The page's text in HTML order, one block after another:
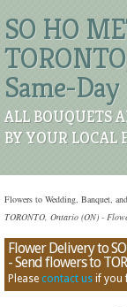
SO HO
Same-
ALL BOUQUETS
BY YOUR LOCAL
Flowers to Wedding, Banquet,
TORONTO, Ontario (ON) -
Flower Delivery to
- Send flowers to
Please contact us if you